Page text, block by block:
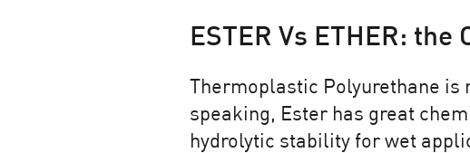
ESTER Vs ETHER:
Thermoplastic Polyurethane is
speaking, Ester has great
hydrolytic stability for wet